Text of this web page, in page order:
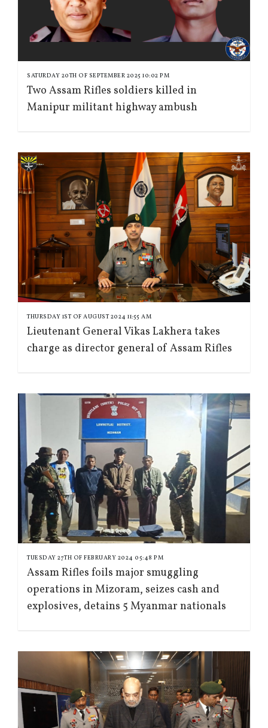
SATURDAY 20TH OF SEPTEMBER 2025 10:02 PM
Two Assam Rifles soldiers killed in
Manipur militant highway ambush
THURSDAY 1ST OF AUGUST 2024 11:55 AM
Lieutenant General Vikas Lakhera takes
charge as director general of Assam Rifles
TUESDAY 27TH OF FEBRUARY 2024 05:48 PM
Assam Rifles foils major smuggling
operations in Mizoram, seizes cash and
explosives, detains 5 Myanmar nationals